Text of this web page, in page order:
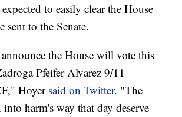
to easily clear the House
sent to the Senate.
the House will vote this
Pfeifer Alvarez 9/11
Hoyer said on Twitter. "The
harm's way that day deserve